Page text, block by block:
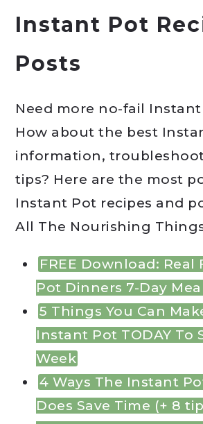
Instant Pot
Posts
Need more no-fail
How about the best
information,
tips? Here are the most
Instant Pot recipes and
All The Nourishing
FREE Download:
Pot Dinners 7-Day
5 Things You Can
Instant Pot TODAY To
Week
4 Ways The Instant
Does Save Time (+ 8